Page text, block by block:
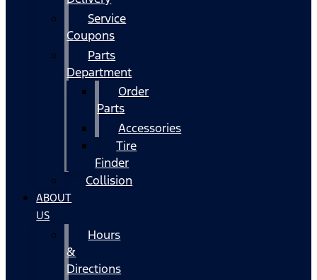
Service
Coupons
Parts
Department
Order
Parts
Accessories
Tire
Finder
Collision
ABOUT
US
Hours
&
Directions